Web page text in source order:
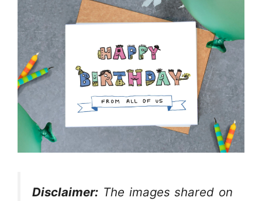
Disclaimer: The images shared on